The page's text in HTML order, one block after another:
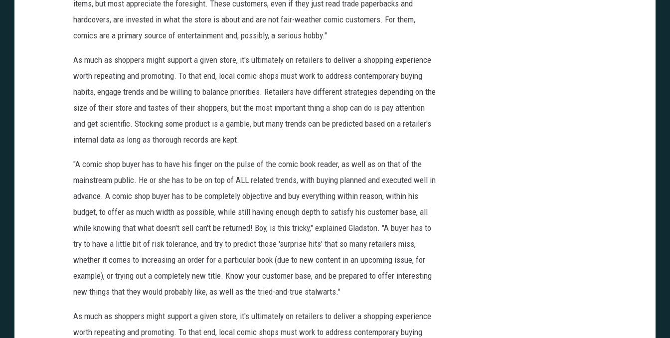
items, but most appreciate the foresight. These customers, even if they just read trade paperbacks and
hardcovers, are invested in what the store is about and are not fair-weather comic customers. For them,
comics are a primary source of entertainment and, possibly, a serious hobby."
As much as shoppers might support a given store, it's ultimately on retailers to deliver a shopping experience
worth repeating and promoting. To that end, local comic shops must work to address contemporary buying
habits, engage trends and be willing to balance priorities. Retailers have different strategies depending on the
size of their store and tastes of their shoppers, but the most important thing a shop can do is pay attention
and get scientific. Stocking some product is a gamble, but many trends can be predicted based on a retailer's
internal data as long as thorough records are kept.
"A comic shop buyer has to have his finger on the pulse of the comic book reader, as well as on that of the
mainstream public. He or she has to be on top of ALL related trends, with buying planned and executed well in
advance. A comic shop buyer has to be completely objective and buy everything within reason, within his
budget, to offer as much width as possible, while still having enough depth to satisfy his customer base, all
while knowing that what doesn't sell can't be returned! Boy, is this tricky," explained Gladston. "A buyer has to
try to have a little bit of risk tolerance, and try to predict those 'surprise hits' that so many retailers miss,
whether it comes to increasing an order for a particular book (due to new content in an upcoming issue, for
example), or trying out a completely new title. Know your customer base, and be prepared to offer interesting
new things that they would probably like, as well as the tried-and-true stalwarts."
As much as shoppers might support a given store, it's ultimately on retailers to deliver a shopping experience
worth repeating and promoting. To that end, local comic shops must work to address contemporary buying